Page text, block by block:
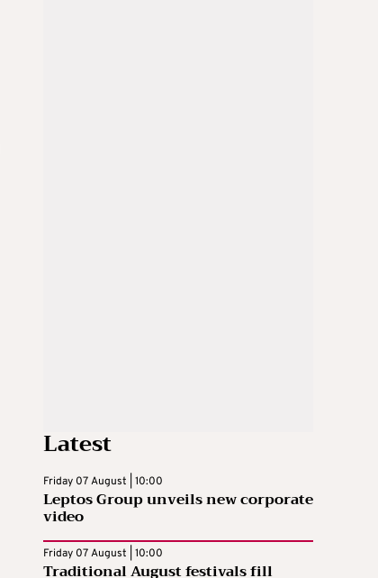
Latest
Friday 07 August | 10:00
Leptos Group unveils new corporate
video
Friday 07 August | 10:00
Traditional August festivals fill